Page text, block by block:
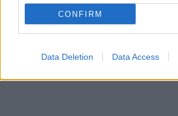
CONFIRM
Data Deletion Data Access